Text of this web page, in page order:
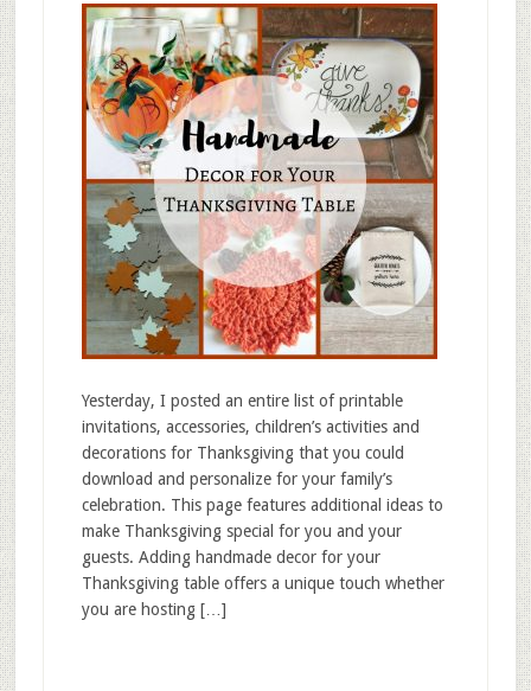
Yesterday, I posted an entire list of printable
invitations, accessories, children’s activities and
decorations for Thanksgiving that you could
download and personalize for your family’s
celebration. This page features additional ideas to
make Thanksgiving special for you and your
guests. Adding handmade decor for your
Thanksgiving table offers a unique touch whether
you are hosting […]